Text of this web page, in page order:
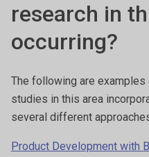
research in
occurring?
The following are
studies in this area
several different
Product Development with